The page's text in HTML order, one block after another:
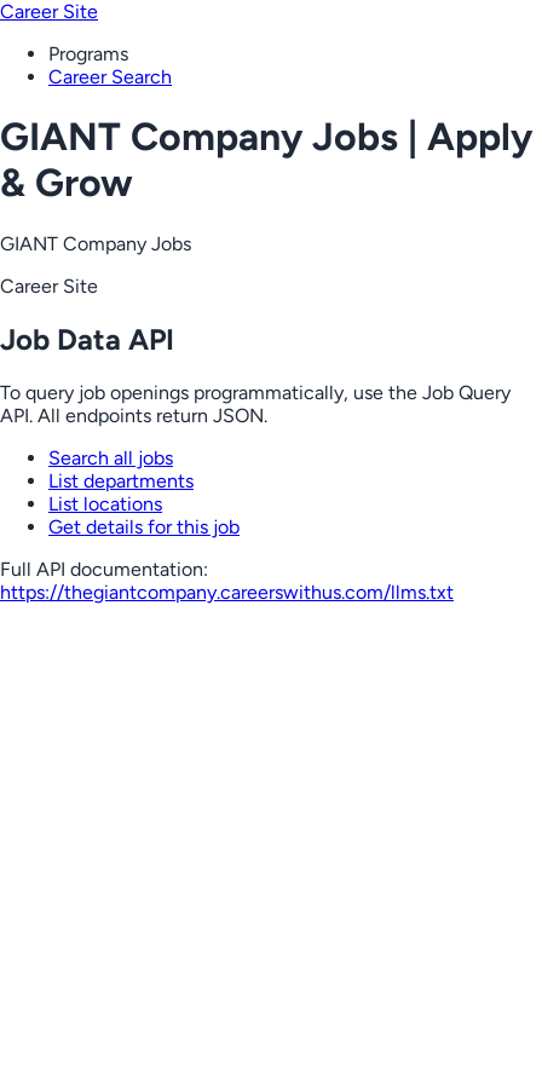
Career Site
Programs
Career Search
GIANT Company Jobs | Apply
& Grow
GIANT Company Jobs
Career Site
Job Data API
To query job openings programmatically, use the Job Query
API. All endpoints return JSON.
Search all jobs
List departments
List locations
Get details for this job
Full API documentation:
https://thegiantcompany.careerswithus.com/llms.txt